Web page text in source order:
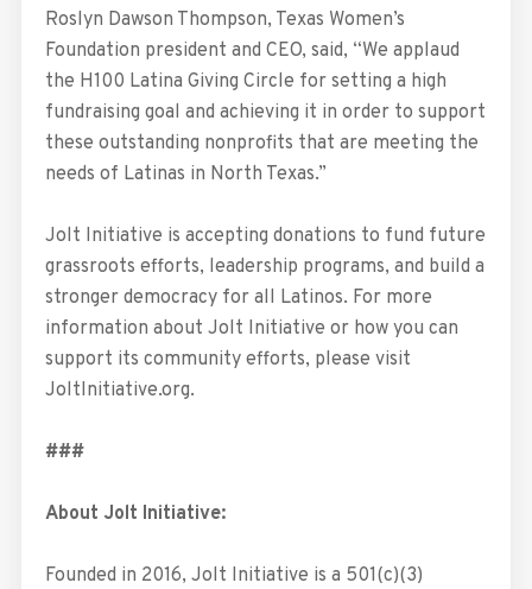
Roslyn Dawson Thompson, Texas Women’s
Foundation president and CEO, said, “We applaud
the H100 Latina Giving Circle for setting a high
fundraising goal and achieving it in order to support
these outstanding nonprofits that are meeting the
needs of Latinas in North Texas.”
Jolt Initiative is accepting donations to fund future
grassroots efforts, leadership programs, and build a
stronger democracy for all Latinos. For more
information about Jolt Initiative or how you can
support its community efforts, please visit
JoltInitiative.org.
###
About Jolt Initiative:
Founded in 2016, Jolt Initiative is a 501(c)(3)